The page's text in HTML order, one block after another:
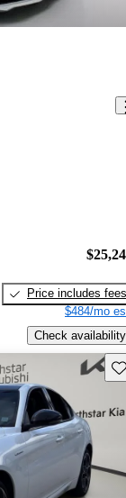
Price includes fees
$484/mo
Check availability